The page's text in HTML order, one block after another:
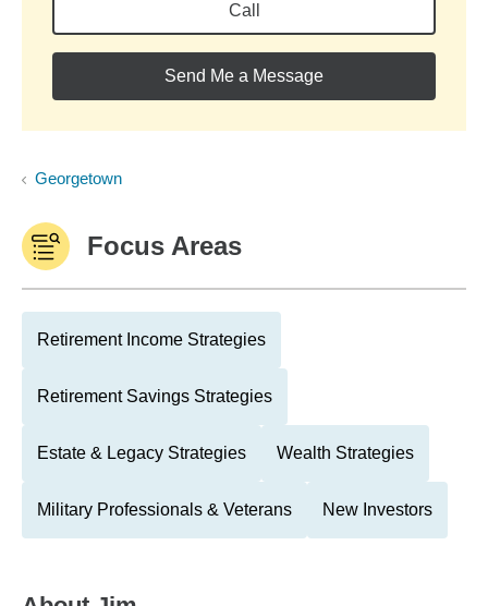
Call
Send Me a Message
Georgetown
Focus Areas
Retirement Income Strategies
Retirement Savings Strategies
Estate & Legacy Strategies Wealth Strategies
Military Professionals & Veterans New Investors